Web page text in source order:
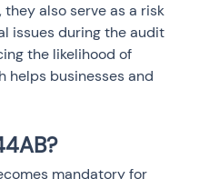
also serve as a risk
issues during the audit
the likelihood of
helps businesses and
mandatory for